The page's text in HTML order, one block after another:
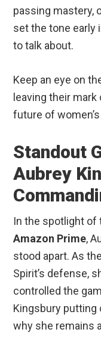
passing mastery,
set the tone early
to talk about.
Keep an eye on
leaving their
future of
Standout
Aubrey
In the spotlight of
Amazon Prime,
stood apart. As
Spirit’s defense,
controlled the
Kingsbury putting
why she remains